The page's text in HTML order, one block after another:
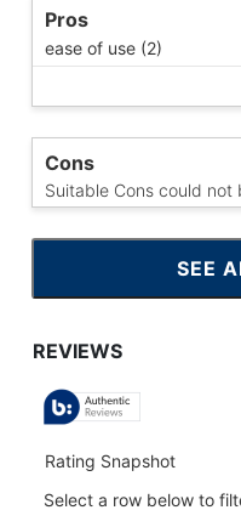
Pros
ease of use (2)
Cons
Suitable Cons could not
SEE